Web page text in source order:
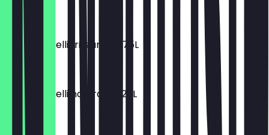
€2.80
Acqua Morelli frizzante 0.75L
€7.50
Acqua Morelli naturale 0.25L
€2.80